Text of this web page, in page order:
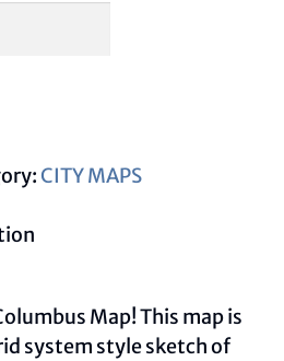
CITY MAPS
Map! This map is
system style sketch of